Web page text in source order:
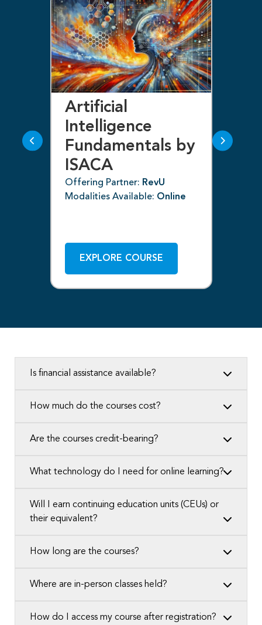
Artificial
Intelligence
Fundamentals by
ISACA
Offering Partner: RevU
Modalities Available: Online
EXPLORE COURSE
Is financial assistance available?
How much do the courses cost?
Are the courses credit-bearing?
What technology do I need for online learning?
Will I earn continuing education units (CEUs) or
their equivalent?
How long are the courses?
Where are in-person classes held?
How do I access my course after registration?